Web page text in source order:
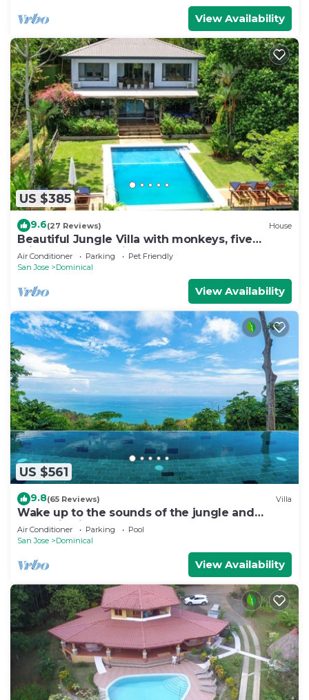
View Availability
US $385
9.6(27 Reviews) House
Beautiful Jungle Villa with monkeys, five
minutes from surfing and restaurants
Air Conditioner Parking
Pet Friendly
San Jose
Dominical
View Availability
US $561
9.8(65 Reviews) Villa
Wake up to the sounds of the jungle and
dramatic views of the sea
Air Conditioner Parking
Pool
San Jose
Dominical
View Availability